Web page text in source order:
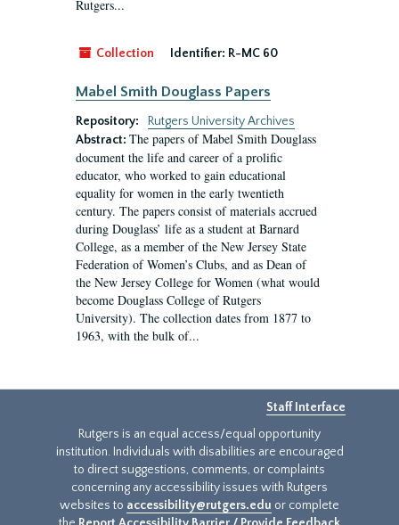
Rutgers...
Collection Identifier: R-MC 60
Mabel Smith Douglass Papers
Repository:
Rutgers University Archives
Abstract: The papers of Mabel Smith Douglass
document the life and career of a prolific
educator, who worked to gain educational
equality for women in the early twentieth
century. The papers consist of materials accrued
during Douglass’ life as a student at Barnard
College, as a member of the New Jersey State
Federation of Women’s Clubs, and as Dean of
the New Jersey College for Women (what would
become Douglass College of Rutgers
University). The collection dates from 1877 to
1963, with the bulk of...
Staff Interface
Rutgers is an equal access/equal opportunity
institution. Individuals with disabilities are encouraged
to direct suggestions, comments, or complaints
concerning any accessibility issues with Rutgers
websites to accessibility@rutgers.edu or complete